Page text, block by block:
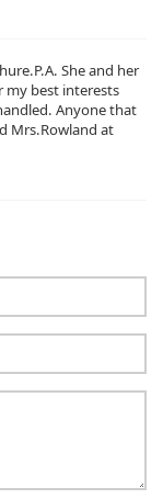
She and her
my best interests
Anyone that
Mrs.Rowland at